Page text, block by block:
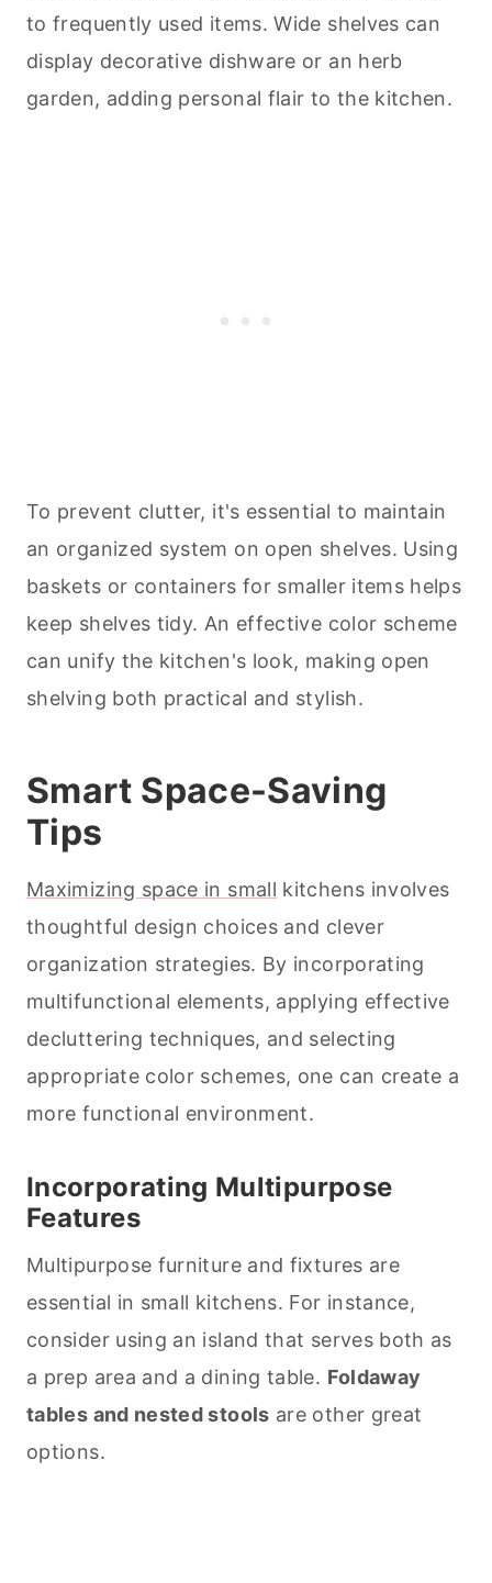
to frequently used items. Wide shelves can
display decorative dishware or an herb
garden, adding personal flair to the kitchen.
To prevent clutter, it's essential to maintain
an organized system on open shelves. Using
baskets or containers for smaller items helps
keep shelves tidy. An effective color scheme
can unify the kitchen's look, making open
shelving both practical and stylish.
Smart Space-Saving
Tips
Maximizing space in small kitchens involves
thoughtful design choices and clever
organization strategies. By incorporating
multifunctional elements, applying effective
decluttering techniques, and selecting
appropriate color schemes, one can create a
more functional environment.
Incorporating Multipurpose
Features
Multipurpose furniture and fixtures are
essential in small kitchens. For instance,
consider using an island that serves both as
a prep area and a dining table. Foldaway
tables and nested stools are other great
options.